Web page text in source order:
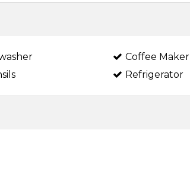
Coffee Maker
Refrigerator